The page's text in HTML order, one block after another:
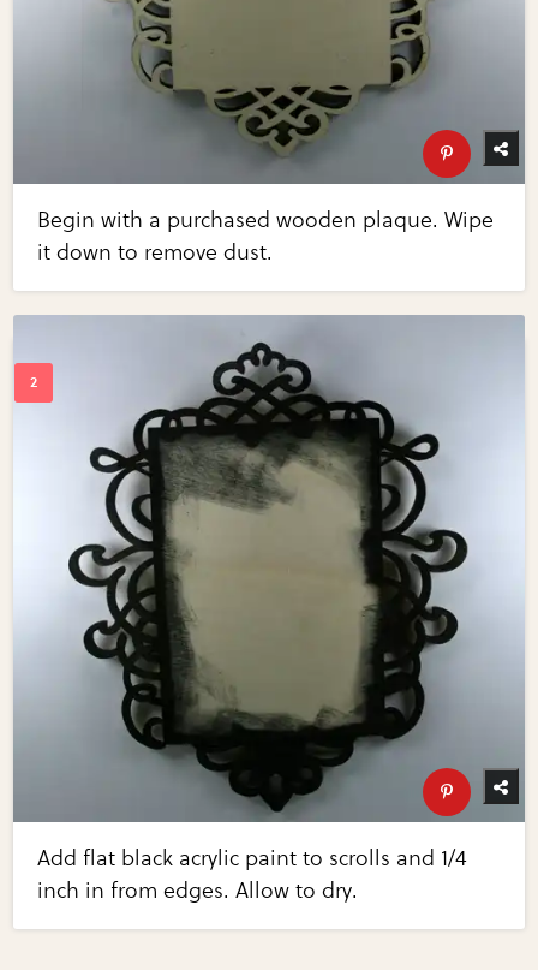
Begin with a purchased wooden plaque. Wipe
it down to remove dust.
Add flat black acrylic paint to scrolls and 1/4
inch in from edges. Allow to dry.